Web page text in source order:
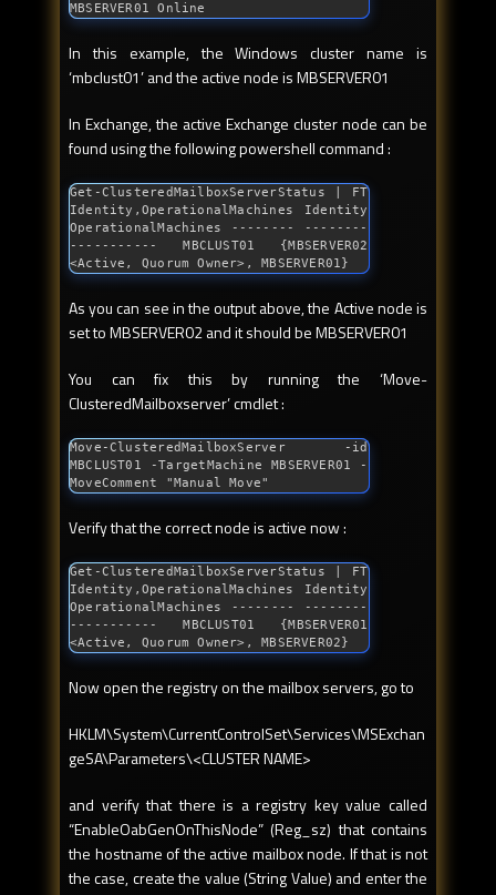
MBSERVER01 Online
In this example, the Windows cluster name is
‘mbclust01’ and the active node is MBSERVER01
In Exchange, the active Exchange cluster node can be
found using the following powershell command :
Get-ClusteredMailboxServerStatus | FT
Identity,OperationalMachines Identity
OperationalMachines -------- --------
----------- MBCLUST01 {MBSERVER02
<Active, Quorum Owner>, MBSERVER01}
As you can see in the output above, the Active node is
set to MBSERVER02 and it should be MBSERVER01
You can fix this by running the ‘Move-
ClusteredMailboxserver’ cmdlet :
Move-ClusteredMailboxServer -id
MBCLUST01 -TargetMachine MBSERVER01 -
MoveComment
"Manual Move"
Verify that the correct node is active now :
Get-ClusteredMailboxServerStatus | FT
Identity,OperationalMachines Identity
OperationalMachines -------- --------
----------- MBCLUST01 {MBSERVER01
<Active, Quorum Owner>, MBSERVER02}
Now open the registry on the mailbox servers, go to
HKLM\System\CurrentControlSet\Services\MSExchan
geSA\Parameters\<CLUSTER NAME>
and verify that there is a registry key value called
“EnableOabGenOnThisNode” (Reg_sz) that contains
the hostname of the active mailbox node. If that is not
the case, create the value (String Value) and enter the